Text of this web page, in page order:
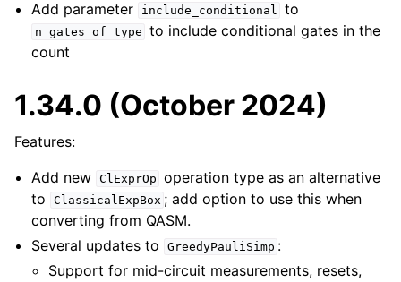
Add parameter
include_conditional to
n_gates_of_type to include conditional gates in the
count
1.34.0 (October 2024)
Features:
Add new ClExprOp operation type as an alternative
to
ClassicalExpBox ; add option to use this when
converting from QASM.
Several updates to
GreedyPauliSimp :
Support for mid-circuit measurements, resets,